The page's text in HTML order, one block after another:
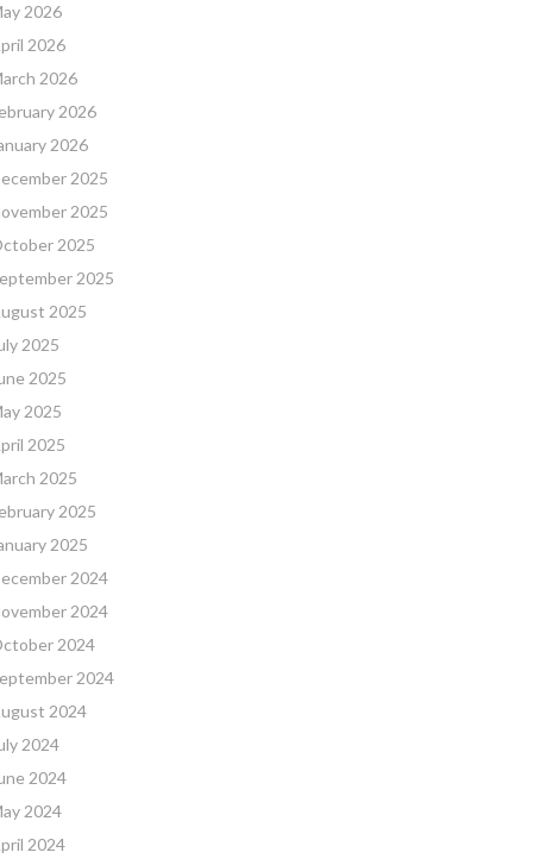
2026
2026
2026
2026
2026
2025
2025
2025
2025
2025
2025
2025
2025
2025
2025
2025
2025
2024
2024
2024
2024
2024
2024
2024
2024
2024